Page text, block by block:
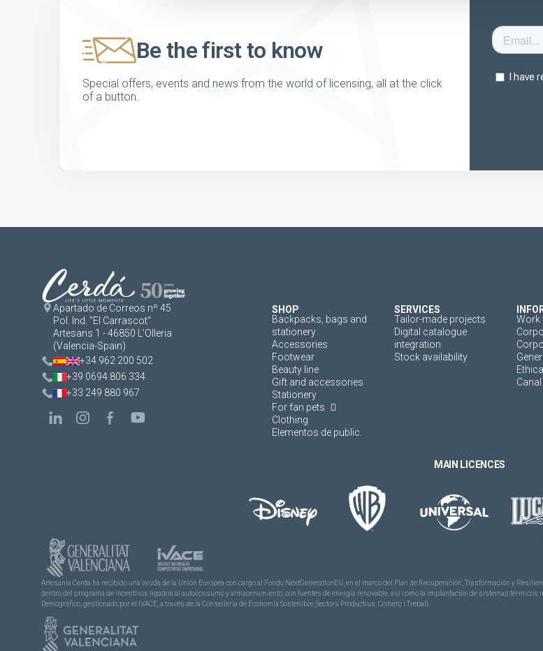
Be the first to know
Special offers, events and news from the world of licensing, all at the click
of a button.
Apartado de Correos nº 45
Pol. Ind. "El Carrascot"
Artesans 1 - 46850 L'Olleria
(Valencia-Spain)
+34 962 200 502
+39 0694 806 334
+33 249 880 967
SHOP
Backpacks, bags and
stationery
Accessories
Footwear
Beauty line
Gift and accessories
Stationery
For fan pets
Clothing
Elementos de public.
SERVICES
Tailor-made projects
Digital catalogue
integration
Stock availability
Work
MAIN LICENCES
Artesanía Cerdá ha recibido una ayuda de la Unión Europea con cargo al Fondo NextGenerationEU, en el marco del Plan de Recuperación, Trasformación y
dentro del programa de incentivos ligados al autoconsumo y almacenamiento, con fuentes de energía renovable, así como la implantación de sistemas
Demográfico, gestionado por el IVACE, a través de la Consellería de Economía Sostenible, Sectors Productius, Comerç i Treball.